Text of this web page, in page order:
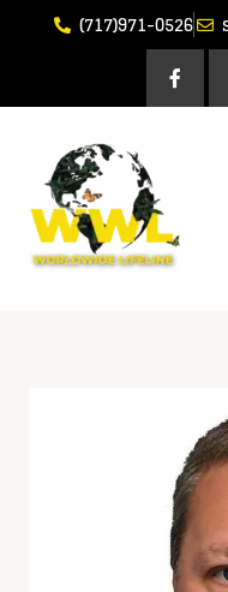
(717)971-0526